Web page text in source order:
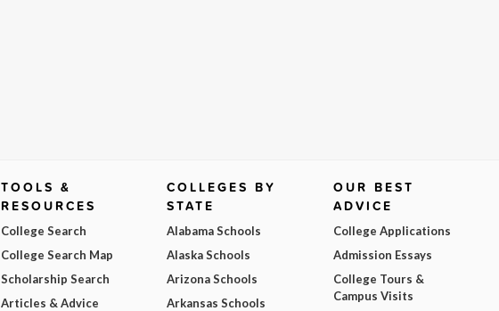
TOOLS &
RESOURCES
College Search
College Search Map
Scholarship Search
Articles & Advice
COLLEGES BY
STATE
Alabama Schools
Alaska Schools
Arizona Schools
Arkansas Schools
OUR BEST
ADVICE
College Applications
Admission Essays
College Tours &
Campus Visits